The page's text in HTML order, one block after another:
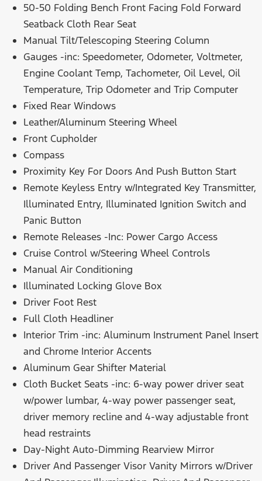
50-50 Folding Bench Front Facing Fold Forward
Seatback Cloth Rear Seat
Manual Tilt/Telescoping Steering Column
Gauges -inc: Speedometer, Odometer, Voltmeter,
Engine Coolant Temp, Tachometer, Oil Level, Oil
Temperature, Trip Odometer and Trip Computer
Fixed Rear Windows
Leather/Aluminum Steering Wheel
Front Cupholder
Compass
Proximity Key For Doors And Push Button Start
Remote Keyless Entry w/Integrated Key Transmitter,
Illuminated Entry, Illuminated Ignition Switch and
Panic Button
Remote Releases -Inc: Power Cargo Access
Cruise Control w/Steering Wheel Controls
Manual Air Conditioning
Illuminated Locking Glove Box
Driver Foot Rest
Full Cloth Headliner
Interior Trim -inc: Aluminum Instrument Panel Insert
and Chrome Interior Accents
Aluminum Gear Shifter Material
Cloth Bucket Seats -inc: 6-way power driver seat
w/power lumbar, 4-way power passenger seat,
driver memory recline and 4-way adjustable front
head restraints
Day-Night Auto-Dimming Rearview Mirror
Driver And Passenger Visor Vanity Mirrors w/Driver